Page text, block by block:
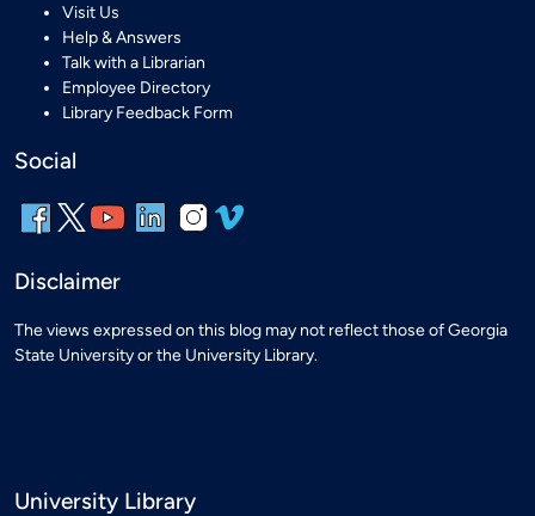
Visit Us
Help & Answers
Talk with a Librarian
Employee Directory
Library Feedback Form
Social
Disclaimer
The views expressed on this blog may not reflect those of Georgia
State University or the University Library.
University Library